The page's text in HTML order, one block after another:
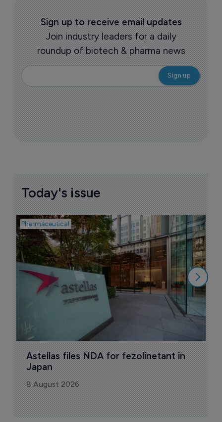
Sign up to receive email updates
Join industry leaders for a daily
roundup of biotech & pharma news
Today's issue
Pharmaceutical
Astellas files NDA for fezolinetant in
Japan
8 August 2026